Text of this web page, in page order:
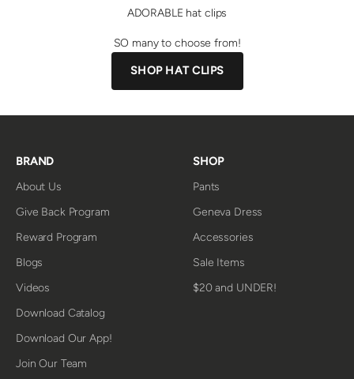
ADORABLE hat clips
SO many to choose from!
SHOP HAT CLIPS
BRAND
About Us
Give Back Program
Reward Program
Blogs
Videos
Download Catalog
Download Our App!
Join Our Team
SHOP
Pants
Geneva Dress
Accessories
Sale Items
$20 and UNDER!